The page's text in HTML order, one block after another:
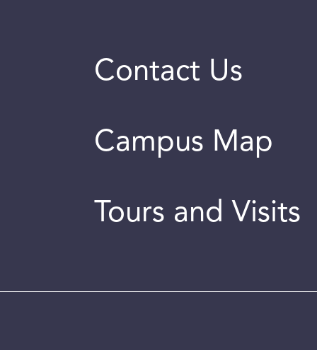
Contact Us
Campus Map
Tours and Visits